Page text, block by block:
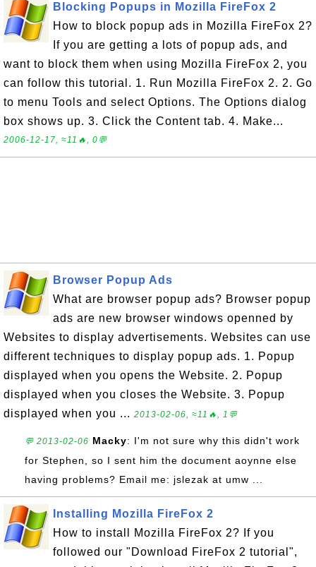
Blocking Popups in Mozilla FireFox 2
How to block popup ads in Mozilla FireFox 2?
If you are getting a lots of popup ads, and
want to block them when using Mozilla FireFox 2, you
can follow this tutorial. 1. Run Mozilla FireFox 2. 2. Go
to menu Tools and select Options. The Options dialog
box shows up. 3. Click the Content tab. 4. Make...
2006-12-17, ≈11🔥, 0💬
Browser Popup Ads
What are browser popup ads? Browser popup
ads are new browser windows openned by
Websites to display advertisements. Websites can use
different techniques to display popup ads. 1. Popup
displayed when you opens the Website. 2. Popup
displayed when you closes the Website. 3. Popup
displayed when you ... 2013-02-06, ≈11🔥, 1💬
💬 2013-02-06 Macky: I'm not sure why this didn't work
for Stephen, so I sent him the document aoynne else
having problems? Email me: jslezak at umw ...
Installing Mozilla FireFox 2
How to install Mozilla FireFox 2? If you
followed our "Download FireFox 2 tutorial",